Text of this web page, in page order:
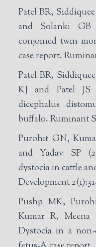
Patel BR,
and Solanki
conjoined twin
case report.
Patel BR,
KJ and Patel JS
dicephalus
buffalo. Ruminant
Purohit GN,
and Yadav SP
dystocia in cattle
Development
Pushp MK,
Kumar R,
Dystocia in a